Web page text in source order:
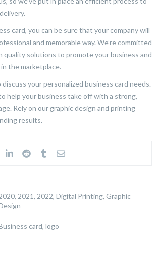
card, you can be sure that your company will
and memorable way. We’re committed
quality solutions to promote your business and
the marketplace.
your personalized business card needs.
help your business take off with a strong,
Rely on our graphic design and printing
results.
2021, 2022, Digital Printing, Graphic
card, logo